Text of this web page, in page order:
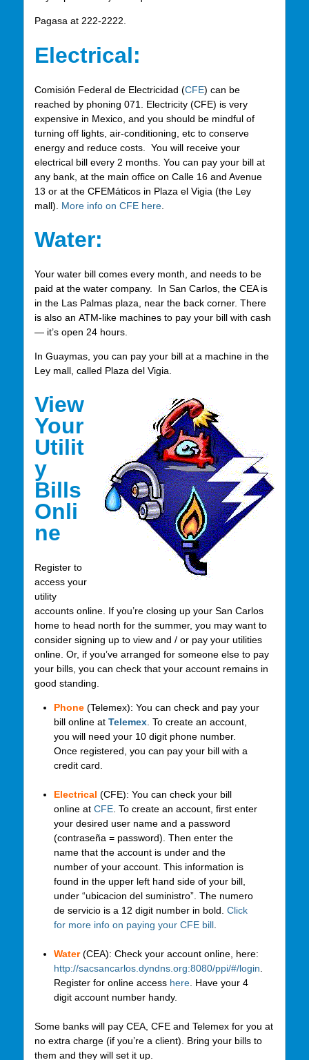
Pagasa at 222-2222.
Electrical:
Comisión Federal de Electricidad (CFE) can be
reached by phoning 071. Electricity (CFE) is very
expensive in Mexico, and you should be mindful of
turning off lights, air-conditioning, etc to conserve
energy and reduce costs. You will receive your
electrical bill every 2 months. You can pay your bill at
any bank, at the main office on Calle 16 and Avenue
13 or at the CFEMáticos in Plaza el Vigia (the Ley
mall). More info on CFE here.
Water:
Your water bill comes every month, and needs to be
paid at the water company. In San Carlos, the CEA is
in the Las Palmas plaza, near the back corner. There
is also an ATM-like machines to pay your bill with cash
— it’s open 24 hours.
In Guaymas, you can pay your bill at a machine in the
Ley mall, called Plaza del Vigia.
View
Your
Utilit
y
Bills
Onli
ne
Register to
access your
utility
accounts online. If you’re closing up your San Carlos
home to head north for the summer, you may want to
consider signing up to view and / or pay your utilities
online. Or, if you’ve arranged for someone else to pay
your bills, you can check that your account remains in
good standing.
Phone(Telemex): You can check and pay your
bill online at Telemex. To create an account,
you will need your 10 digit phone number.
Once registered, you can pay your bill with a
credit card.
Electrical (CFE): You can check your bill
online at CFE. To create an account, first enter
your desired user name and a password
(contraseña = password). Then enter the
name that the account is under and the
number of your account. This information is
found in the upper left hand side of your bill,
under “ubicacion del suministro”. The numero
de servicio is a 12 digit number in bold. Click
for more info on paying your CFE bill.
Water(CEA): Check your account online, here:
http://sacsancarlos.dyndns.org:8080/ppi/#/login
Register for online access here. Have your 4
digit account number handy.
Some banks will pay CEA, CFE and Telemex for you at
no extra charge (if you’re a client). Bring your bills to
them and they will set it up.